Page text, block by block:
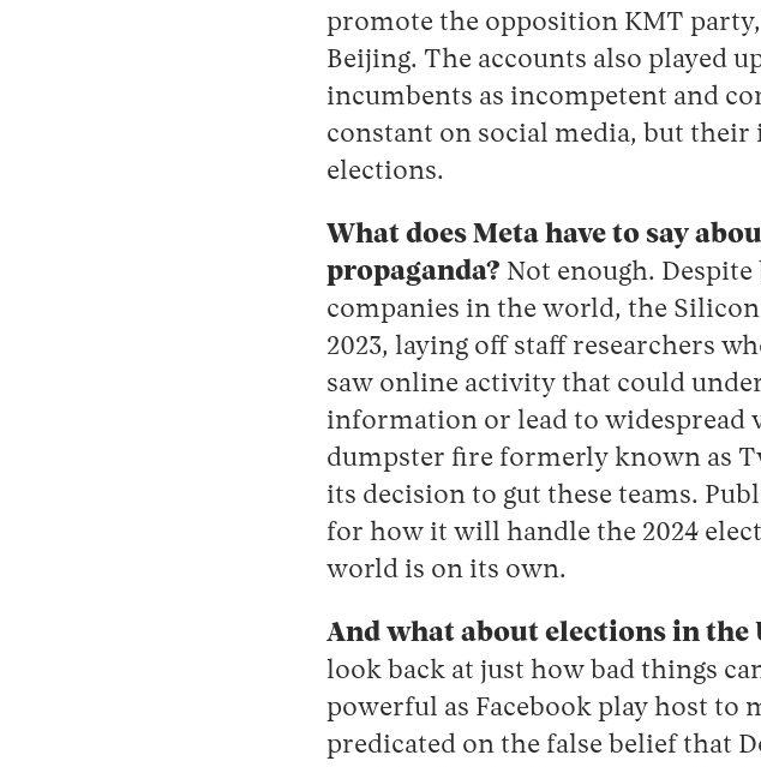
promote the opposition KMT
Beijing. The accounts also played
incumbents as incompetent and
constant on social media, but
elections.
What does Meta have to say
propaganda? Not enough.
companies in the world, the
2023, laying off staff researchers
saw online activity that could
information or lead to widespread
dumpster fire formerly known as
its decision to gut these teams.
for how it will handle the 2024
world is on its own.
And what about elections in the
look back at just how bad things
powerful as Facebook play host to
predicated on the false belief that